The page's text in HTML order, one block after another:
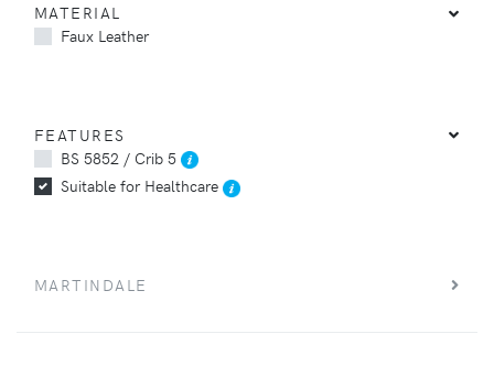
MATERIAL
Faux Leather
FEATURES
BS 5852 / Crib 5
Suitable for Healthcare
MARTINDALE